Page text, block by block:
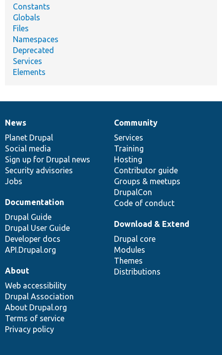
Constants
Globals
Files
Namespaces
Deprecated
Services
Elements
News
items
News
Planet Drupal
Social media
Sign up for Drupal news
Security advisories
Jobs
Our
community
Community
Services
Training
Hosting
Contributor guide
Groups & meetups
DrupalCon
Code of conduct
Documentation
Documentation
Drupal Guide
Drupal User Guide
Developer docs
API.Drupal.org
Drupal
code
base
Download & Extend
Drupal core
Modules
Themes
Distributions
Governance
of
community
About
Web accessibility
Drupal Association
About Drupal.org
Terms of service
Privacy policy